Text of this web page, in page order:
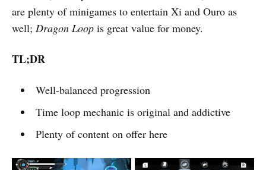
are plenty of minigames to entertain Xi and Ouro as
well; Dragon Loop is great value for money.
TL;DR
Well-balanced progression
Time loop mechanic is original and addictive
Plenty of content on offer here